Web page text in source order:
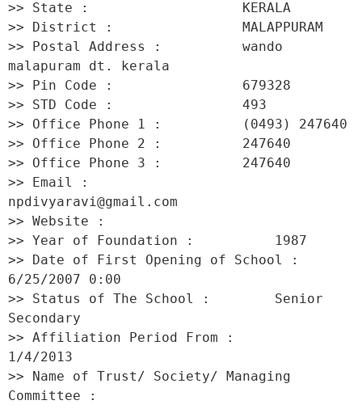
>> State :                   KERALA
>> District :                MALAPPURAM
>> Postal Address :          wando
malapuram dt. kerala
>> Pin Code :                679328
>> STD Code :                493
>> Office Phone 1 :          (0493) 247640
>> Office Phone 2 :          247640
>> Office Phone 3 :          247640
>> Email :
npdivyaravi@gmail.com
>> Website :
>> Year of Foundation :          1987
>> Date of First Opening of School :
6/25/2007 0:00
>> Status of The School :        Senior
Secondary
>> Affiliation Period From :
1/4/2013
>> Name of Trust/ Society/ Managing